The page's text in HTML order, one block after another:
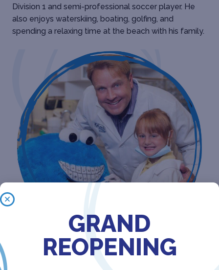
Division 1 and semi-professional soccer player. He
also enjoys waterskiing, boating, golfing, and
spending a relaxing time at the beach with his family.
GRAND
REOPENING